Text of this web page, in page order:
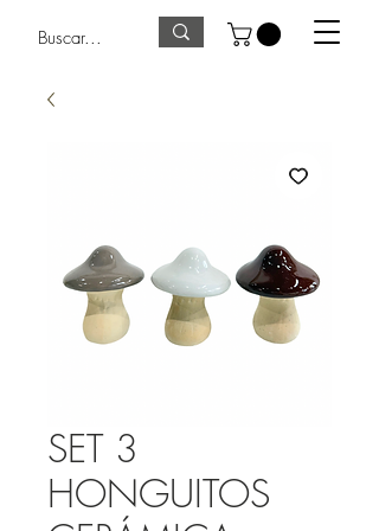
SET 3
HONGUITOS